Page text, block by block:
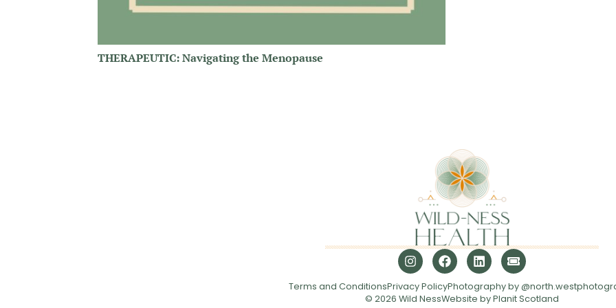
THERAPEUTIC: Navigating the Menopause
Terms and ConditionsPrivacy PolicyPhotography by
© 2026 Wild NessWebsite by Planit Scotland